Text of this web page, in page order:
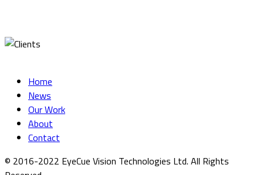
Home
News
Our Work
About
Contact
© 2016-2022 EyeCue Vision Technologies Ltd. All Rights